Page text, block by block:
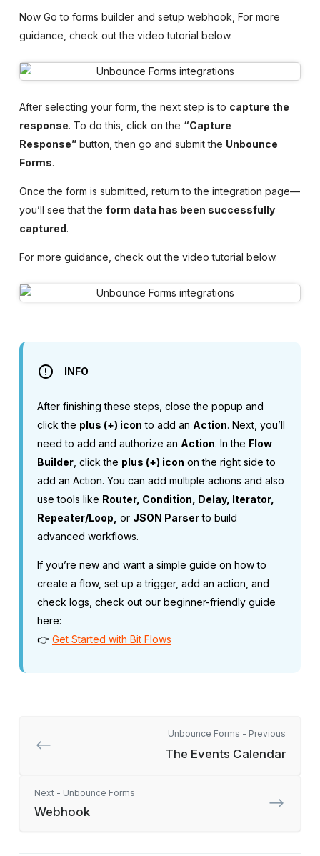
Now Go to forms builder and setup webhook, For more
guidance, check out the video tutorial below.
After selecting your form, the next step is to capture the
response. To do this, click on the “Capture
Response” button, then go and submit the Unbounce
Forms.
Once the form is submitted, return to the integration page—
you’ll see that the form data has been successfully
captured.
For more guidance, check out the video tutorial below.
INFO
After finishing these steps, close the popup and
click the plus (+) icon to add an Action. Next, you’ll
need to add and authorize an Action. In the Flow
Builder , click the plus (+) icon on the right side to
add an Action. You can add multiple actions and also
use tools like Router, Condition, Delay, Iterator,
Repeater/Loop, or JSON Parserto build
advanced workflows.
If you’re new and want a simple guide on how to
create a flow, set up a trigger, add an action, and
check logs, check out our beginner-friendly guide
here:
👉 Get Started with Bit Flows
Unbounce Forms - Previous
The Events Calendar
Next - Unbounce Forms
Webhook